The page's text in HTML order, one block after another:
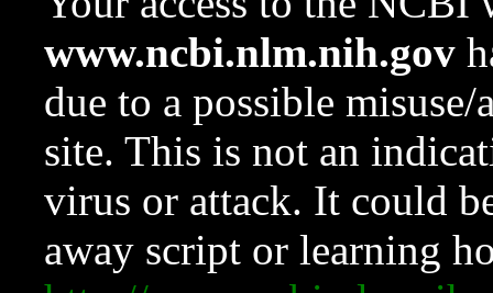
www.ncbi.nlm.nih.gov
due to a possible
site. This is not an
virus or attack. It could
away script or learning